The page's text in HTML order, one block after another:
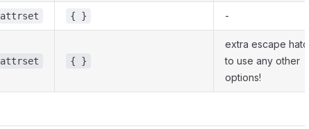
attrset { } -
attrset { }
extra escape hatch
to use any other
options!